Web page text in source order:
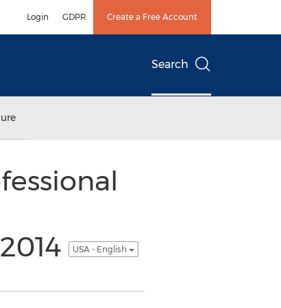
Login GDPR Create a Free Account
Search
USA - English